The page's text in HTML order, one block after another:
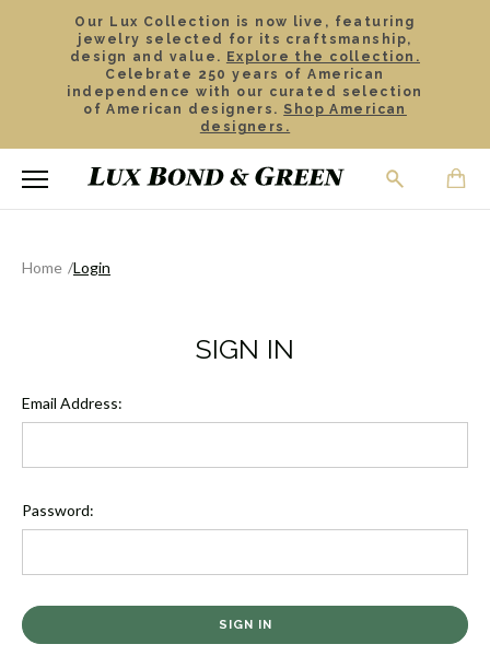
Our Lux Collection is now live, featuring
jewelry selected for its craftsmanship,
design and value. Explore the collection.
Celebrate 250 years of American
independence with our curated selection
of American designers. Shop American
designers.
Home Login
SIGN IN
Email Address:
Password: